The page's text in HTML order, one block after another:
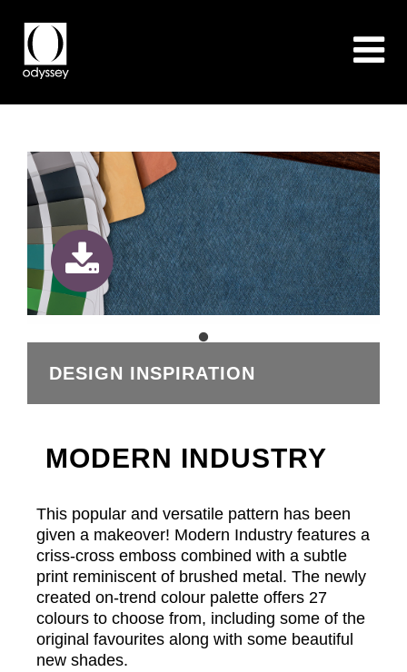
DESIGN INSPIRATION
MODERN INDUSTRY
This popular and versatile pattern has been
given a makeover! Modern Industry features a
criss-cross emboss combined with a subtle
print reminiscent of brushed metal. The newly
created on-trend colour palette offers 27
colours to choose from, including some of the
original favourites along with some beautiful
new shades.